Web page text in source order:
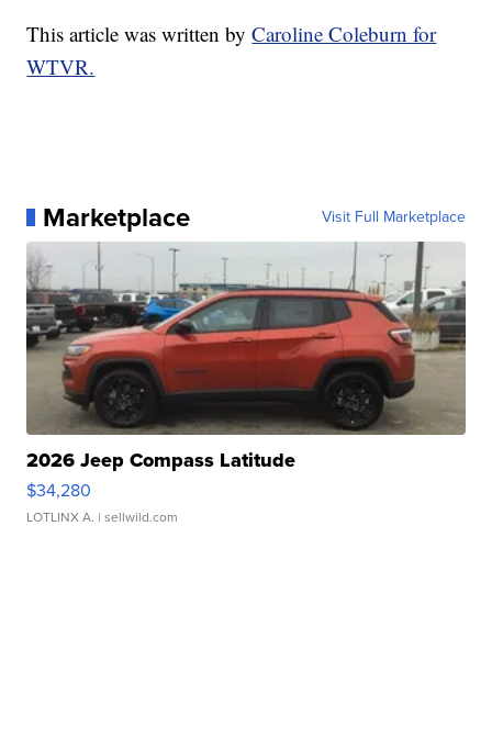
This article was written byCaroline Coleburn for
WTVR.
Marketplace Visit Full Marketplace
2026 Jeep Compass Latitude
$34,280
LOTLINX A. | sellwild.com